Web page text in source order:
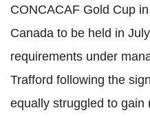
CONCACAF Gold Cup
Canada to be held in
requirements under
Trafford following the
equally struggled to gain